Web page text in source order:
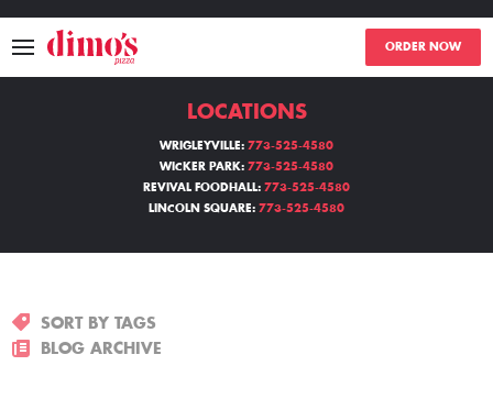
ORDER NOW
MENU
LOCATIONS
LOCATIONS
WRIGLEYVILLE: 773-525-4580
WICKER PARK: 773-525-4580
REVIVAL FOODHALL: 773-525-4580
LINCOLN SQUARE: 773-525-4580
SORT BY TAGS
BLOG ARCHIVE